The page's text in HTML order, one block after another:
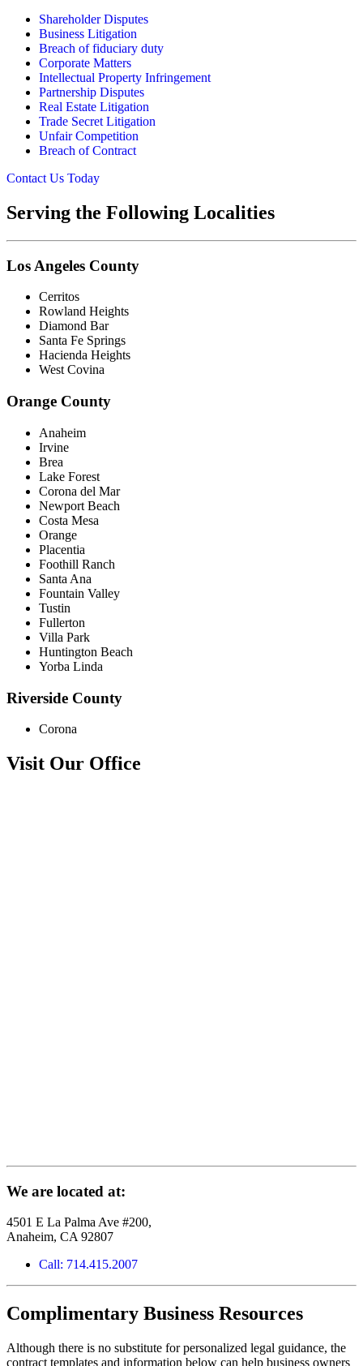
Shareholder Disputes
Business Litigation
Breach of fiduciary duty
Corporate Matters
Intellectual Property Infringement
Partnership Disputes
Real Estate Litigation
Trade Secret Litigation
Unfair Competition
Breach of Contract
Contact Us Today
Serving the Following Localities
Los Angeles County
Cerritos
Rowland Heights
Diamond Bar
Santa Fe Springs
Hacienda Heights
West Covina
Orange County
Anaheim
Irvine
Brea
Lake Forest
Corona del Mar
Newport Beach
Costa Mesa
Orange
Placentia
Foothill Ranch
Santa Ana
Fountain Valley
Tustin
Fullerton
Villa Park
Huntington Beach
Yorba Linda
Riverside County
Corona
Visit Our Office
We are located at:
4501 E La Palma Ave #200,
Anaheim, CA 92807
Call: 714.415.2007
Complimentary Business Resources
Although there is no substitute for personalized legal guidance, the
contract templates and information below can help business owners